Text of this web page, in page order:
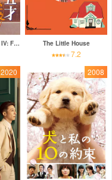
A Class to Remember IV: Fifteen The Little House
7.2
2020 2008